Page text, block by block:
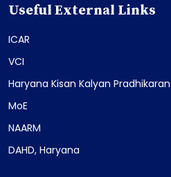
Useful External Links
ICAR
VCI
Haryana Kisan Kalyan Pradhikaran
MoE
NAARM
DAHD, Haryana